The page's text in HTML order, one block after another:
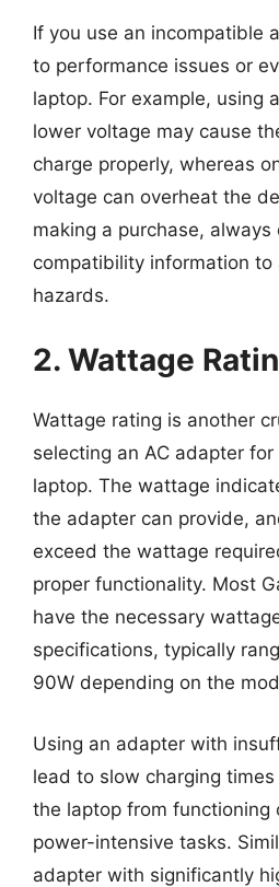
If you use an incompatible
to performance issues or
laptop. For example, using
lower voltage may cause
charge properly, whereas
voltage can overheat the
making a purchase,
compatibility information to
hazards.
2. Wattage
Wattage rating is another
selecting an AC adapter
laptop. The wattage
the adapter can provide,
exceed the wattage
proper functionality. Most
have the necessary
specifications, typically
90W depending on the
Using an adapter with
lead to slow charging
the laptop from functioning
power-intensive tasks.
adapter with significantly